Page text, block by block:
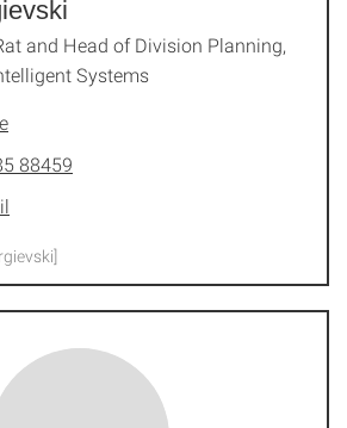
and Head of Division Planning,
Systems
88459